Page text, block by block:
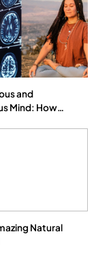
and
Mind: How
Habits
Natural